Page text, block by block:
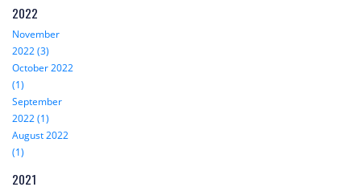
2022
November
2022 (3)
October 2022
(1)
September
2022 (1)
August 2022
(1)
2021